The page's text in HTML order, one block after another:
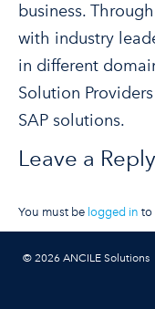
business.
with industry
in different
Solution
SAP solutions.
Leave a Reply
You must be logged in to
© 2026 ANCILE Solutions